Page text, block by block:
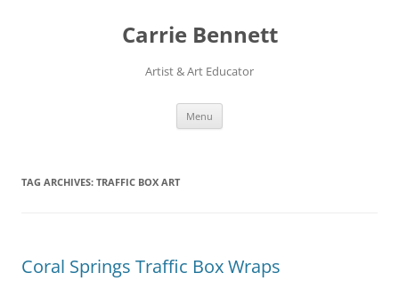
Carrie Bennett
Artist & Art Educator
Menu
TAG ARCHIVES: TRAFFIC BOX ART
Coral Springs Traffic Box Wraps